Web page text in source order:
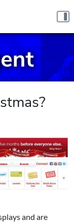
and are